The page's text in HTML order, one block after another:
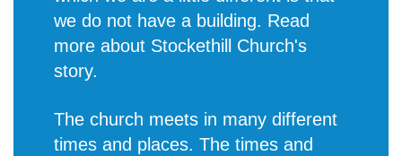
we do not have a building. Read
more about Stockethill Church's
story.
The church meets in many different
times and places. The times and